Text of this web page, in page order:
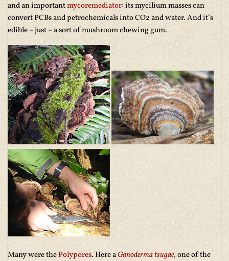
and an importantmycoremediator: its mycilium masses can
convert PCBs and petrochemicals into CO2 and water. And it’s
edible – just – a sort of mushroom chewing gum.
Many were thePolypores. Here aGanoderma tsugae, one of the